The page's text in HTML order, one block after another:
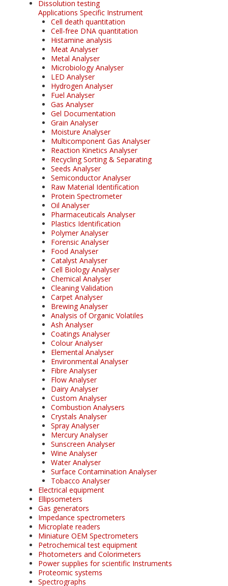
Dissolution testing
Applications Specific Instrument
Cell death quantitation
Cell-free DNA quantitation
Histamine analysis
Meat Analyser
Metal Analyser
Microbiology Analyser
LED Analyser
Hydrogen Analyser
Fuel Analyser
Gas Analyser
Gel Documentation
Grain Analyser
Moisture Analyser
Multicomponent Gas Analyser
Reaction Kinetics Analyser
Recycling Sorting & Separating
Seeds Analyser
Semiconductor Analyser
Raw Material Identification
Protein Spectrometer
Oil Analyser
Pharmaceuticals Analyser
Plastics Identification
Polymer Analyser
Forensic Analyser
Food Analyser
Catalyst Analyser
Cell Biology Analyser
Chemical Analyser
Cleaning Validation
Carpet Analyser
Brewing Analyser
Analysis of Organic Volatiles
Ash Analyser
Coatings Analyser
Colour Analyser
Elemental Analyser
Environmental Analyser
Fibre Analyser
Flow Analyser
Dairy Analyser
Custom Analyser
Combustion Analysers
Crystals Analyser
Spray Analyser
Mercury Analyser
Sunscreen Analyser
Wine Analyser
Water Analyser
Surface Contamination Analyser
Tobacco Analyser
Electrical equipment
Ellipsometers
Gas generators
Impedance spectrometers
Microplate readers
Miniature OEM Spectrometers
Petrochemical test equipment
Photometers and Colorimeters
Power supplies for scientific Instruments
Proteomic systems
Spectrographs